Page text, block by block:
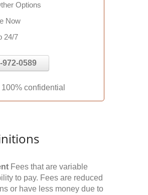
Options
Now
24/7
972-0589
confidential
Fees that are variable
to pay. Fees are reduced
or have less money due to